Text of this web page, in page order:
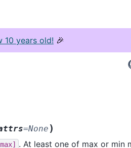
10 years old! 🎉
=None )
max] . At least one of max or min